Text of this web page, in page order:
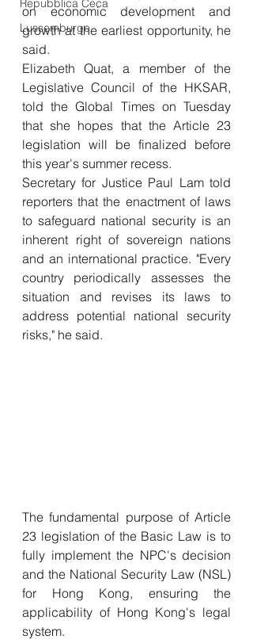
Repubblica Ceca
Lussemburgo
on economic development and
growth at the earliest opportunity, he
said.
Elizabeth Quat, a member of the
Legislative Council of the HKSAR,
told the Global Times on Tuesday
that she hopes that the Article 23
legislation will be finalized before
this year's summer recess.
Secretary for Justice Paul Lam told
reporters that the enactment of laws
to safeguard national security is an
inherent right of sovereign nations
and an international practice. "Every
country periodically assesses the
situation and revises its laws to
address potential national security
risks," he said.
The fundamental purpose of Article
23 legislation of the Basic Law is to
fully implement the NPC's decision
and the National Security Law (NSL)
for Hong Kong, ensuring the
applicability of Hong Kong's legal
system.